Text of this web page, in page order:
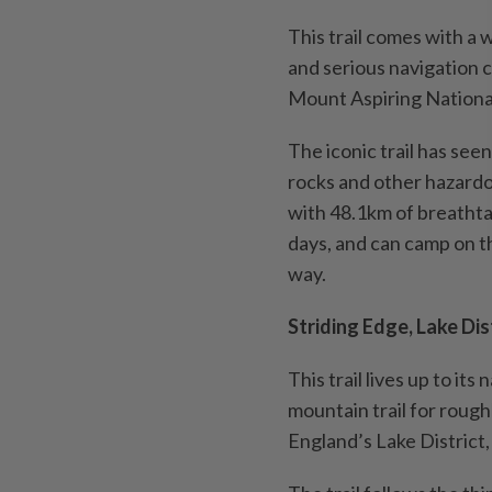
This trail comes with a
and serious navigation
Mount Aspiring
The iconic trail has
rocks and other
with 48.1km of
days, and can camp on
way.
Striding Edge, Lake
This trail lives up to its
mountain trail for
England’s Lake